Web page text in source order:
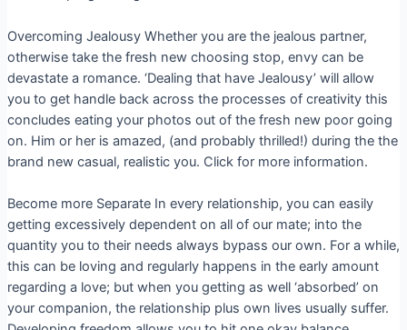
Overcoming Jealousy Whether you are the jealous partner,
otherwise take the fresh new choosing stop, envy can be
devastate a romance. ‘Dealing that have Jealousy’ will allow
you to get handle back across the processes of creativity this
concludes eating your photos out of the fresh new poor going
on. Him or her is amazed, (and probably thrilled!) during the the
brand new casual, realistic you. Click for more information.
Become more Separate In every relationship, you can easily
getting excessively dependent on all of our mate; into the
quantity you to their needs always bypass our own. For a while,
this can be loving and regularly happens in the early amount
regarding a love; but when you getting as well ‘absorbed’ on
your companion, the relationship plus own lives usually suffer.